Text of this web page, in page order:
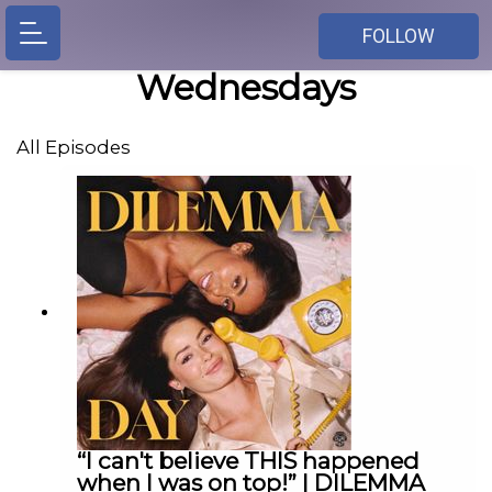
FOLLOW
Wednesdays
All Episodes
“I can't believe THIS happened
when I was on top!” | DILEMMA